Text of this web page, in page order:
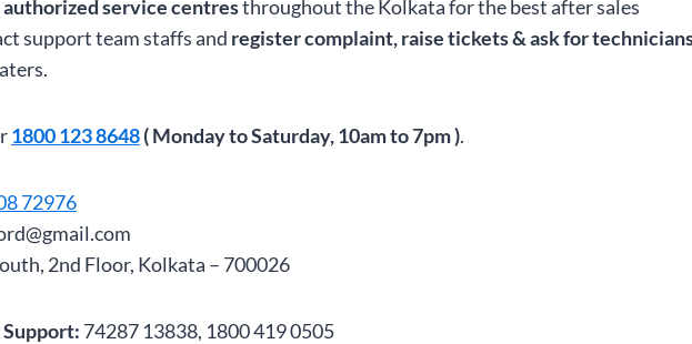
authorized service centresthroughout the Kolkata for the best after sales
support team staffs and register complaint, raise tickets & ask for
1800 123 8648( Monday to Saturday, 10am to 7pm ).
72976
2nd Floor, Kolkata – 700026
74287 13838, 1800 419 0505